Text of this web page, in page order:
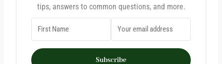
tips, answers to common questions, and more.
Subscribe